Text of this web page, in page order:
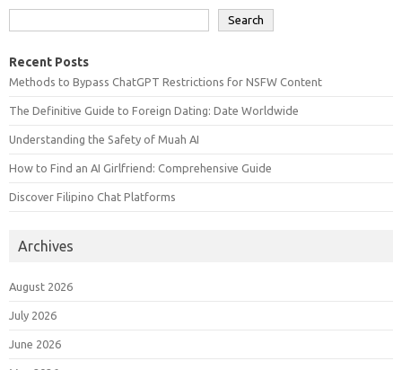
Search
Recent Posts
Methods to Bypass ChatGPT Restrictions for NSFW Content
The Definitive Guide to Foreign Dating: Date Worldwide
Understanding the Safety of Muah AI
How to Find an AI Girlfriend: Comprehensive Guide
Discover Filipino Chat Platforms
Archives
August 2026
July 2026
June 2026